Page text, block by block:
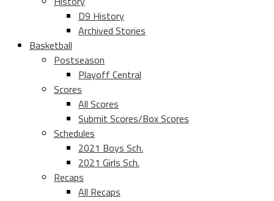
D9 History
Archived Stories
Basketball
Postseason
Playoff Central
Scores
All Scores
Submit Scores/Box Scores
Schedules
2021 Boys Sch.
2021 Girls Sch.
Recaps
All Recaps